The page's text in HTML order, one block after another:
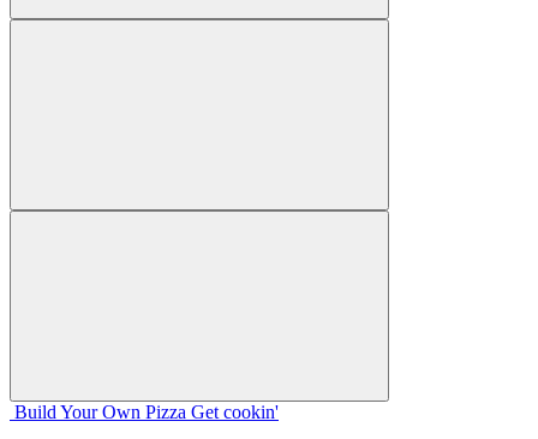
Build Your Own Pizza Get cookin'